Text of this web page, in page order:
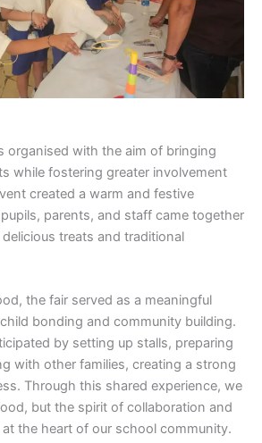
organised with the aim of bringing
while fostering greater involvement
created a warm and festive
parents, and staff came together
treats and traditional
the fair served as a meaningful
bonding and community building.
by setting up stalls, preparing
with other families, creating a strong
Through this shared experience, we
but the spirit of collaboration and
the heart of our school community.